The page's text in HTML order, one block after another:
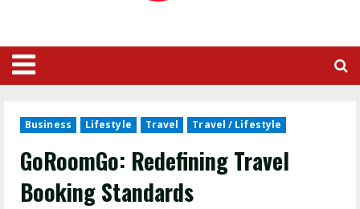
Business Lifestyle Travel Travel / Lifestyle
GoRoomGo: Redefining Travel
Booking Standards